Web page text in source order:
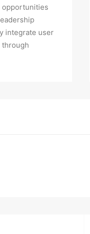
opportunities
integrate user